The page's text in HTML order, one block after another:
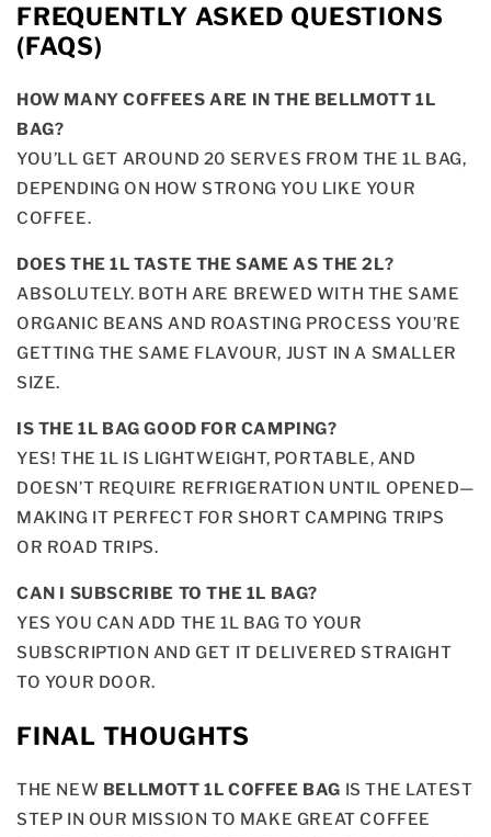
FREQUENTLY ASKED QUESTIONS
(FAQS)
HOW MANY COFFEES ARE IN THE BELLMOTT 1L
BAG?
YOU’LL GET AROUND 20 SERVES FROM THE 1L BAG,
DEPENDING ON HOW STRONG YOU LIKE YOUR
COFFEE.
DOES THE 1L TASTE THE SAME AS THE 2L?
ABSOLUTELY. BOTH ARE BREWED WITH THE SAME
ORGANIC BEANS AND ROASTING PROCESS YOU’RE
GETTING THE SAME FLAVOUR, JUST IN A SMALLER
SIZE.
IS THE 1L BAG GOOD FOR CAMPING?
YES! THE 1L IS LIGHTWEIGHT, PORTABLE, AND
DOESN’T REQUIRE REFRIGERATION UNTIL OPENED—
MAKING IT PERFECT FOR SHORT CAMPING TRIPS
OR ROAD TRIPS.
CAN I SUBSCRIBE TO THE 1L BAG?
YES YOU CAN ADD THE 1L BAG TO YOUR
SUBSCRIPTION AND GET IT DELIVERED STRAIGHT
TO YOUR DOOR.
FINAL THOUGHTS
THE NEW BELLMOTT 1L COFFEE BAG IS THE LATEST
STEP IN OUR MISSION TO MAKE GREAT COFFEE